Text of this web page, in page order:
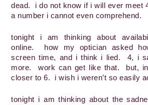
dead.  i do not know if i will ever meet
a number i cannot even comprehend.
tonight i am thinking about
online.  how my optician asked
screen time, and i think i lied.  4, i
more.  work can get like that.  but,
closer to 6.  i wish i weren’t so easily
tonight i am thinking about the